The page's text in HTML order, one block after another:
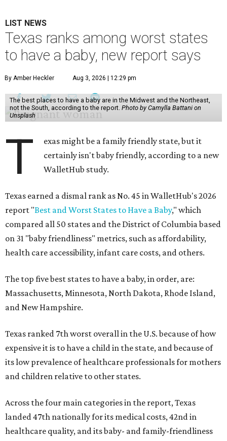
LIST NEWS
Texas ranks among worst states
to have a baby, new report says
By Amber Heckler Aug 3, 2026 | 12:29 pm
The best places to have a baby are in the Midwest and the Northeast,
not the South, according to the report. Photo by Camylla Battani on
Unsplash
T
exas might be a family friendly state, but it
certainly isn't baby friendly, according to a new
WalletHub study.
Texas earned a dismal rank as No. 45 in WalletHub's 2026
report "Best and Worst States to Have a Baby," which
compared all 50 states and the District of Columbia based
on 31 "baby friendliness" metrics, such as affordability,
health care accessibility, infant care costs, and others.
The top five best states to have a baby, in order, are:
Massachusetts, Minnesota, North Dakota, Rhode Island,
and New Hampshire.
Texas ranked 7th worst overall in the U.S. because of how
expensive it is to have a child in the state, and because of
its low prevalence of healthcare professionals for mothers
and children relative to other states.
Across the four main categories in the report, Texas
landed 47th nationally for its medical costs, 42nd in
healthcare quality, and its baby- and family-friendliness